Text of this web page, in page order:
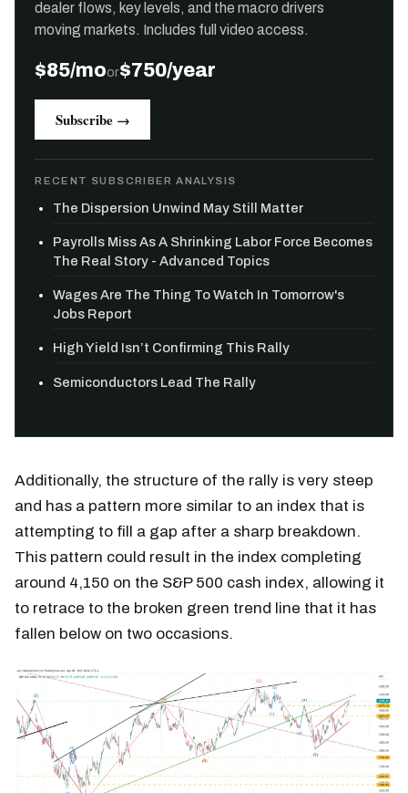
dealer flows, key levels, and the macro drivers
moving markets. Includes full video access.
$85/moor$750/year
Subscribe →
RECENT SUBSCRIBER ANALYSIS
The Dispersion Unwind May Still Matter
Payrolls Miss As A Shrinking Labor Force Becomes
The Real Story - Advanced Topics
Wages Are The Thing To Watch In Tomorrow's
Jobs Report
High Yield Isn’t Confirming This Rally
Semiconductors Lead The Rally
Additionally, the structure of the rally is very steep
and has a pattern more similar to an index that is
attempting to fill a gap after a sharp breakdown.
This pattern could result in the index completing
around 4,150 on the S&P 500 cash index, allowing it
to retrace to the broken green trend line that it has
fallen below on two occasions.